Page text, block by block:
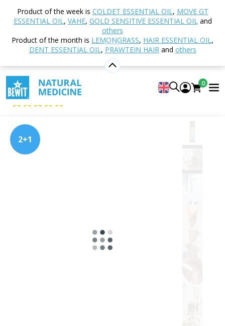
Product of the week is COLDET ESSENTIAL OIL, MOVE GT
ESSENTIAL OIL, VAHE, GOLD SENSITIVE ESSENTIAL OILand
others
Product of the month is LEMONGRASS, HAIR ESSENTIAL OIL,
DENT ESSENTIAL OIL, PRAWTEIN HAIRand others
0
Shop
Nutrition and Food Supplements
PRAWTEIN® – Superfood Blends
PRAWTEIN Move
PRAWTEIN Move It
Superfood
5
2+1